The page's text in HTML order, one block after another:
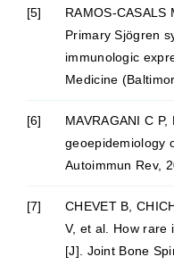
[5]
RAMOS-CASALS
Primary Sjögren
immunologic
Medicine
[6]
MAVRAGANI C
geoepidemiology
Autoimmun Rev,
[7]
CHEVET B,
V, et al. How rare
[J]. Joint Bone